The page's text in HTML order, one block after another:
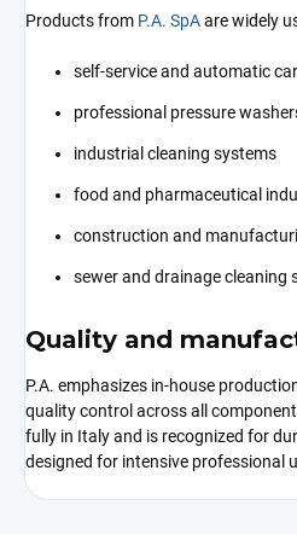
Products from P.A. SpAare widely
self-service and automatic
professional pressure
industrial cleaning systems
food and pharmaceutical
construction and
sewer and drainage cleaning
Quality and
P.A. emphasizes in-house
quality control across all
fully in Italy and is recognized for
designed for intensive professional